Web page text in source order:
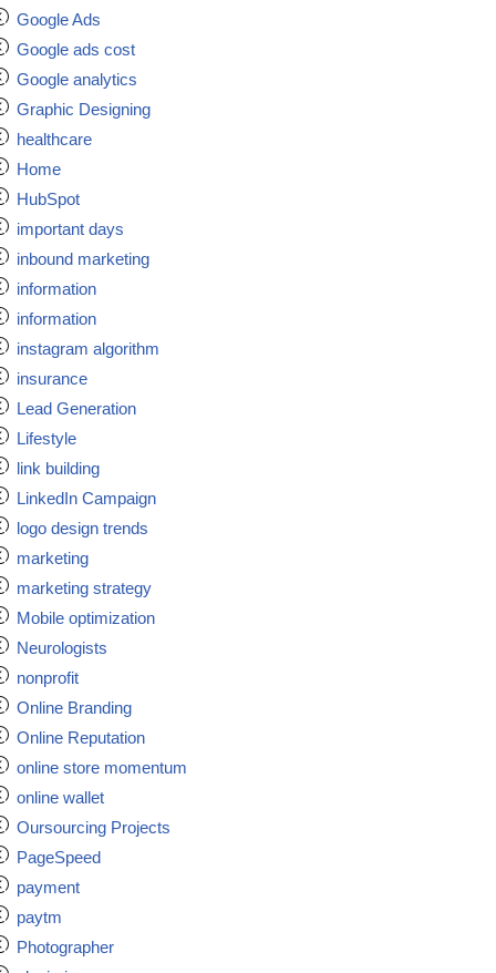
Google Ads
Google ads cost
Google analytics
Graphic Designing
healthcare
Home
HubSpot
important days
inbound marketing
information
information
instagram algorithm
insurance
Lead Generation
Lifestyle
link building
LinkedIn Campaign
logo design trends
marketing
marketing strategy
Mobile optimization
Neurologists
nonprofit
Online Branding
Online Reputation
online store momentum
online wallet
Oursourcing Projects
PageSpeed
payment
paytm
Photographer